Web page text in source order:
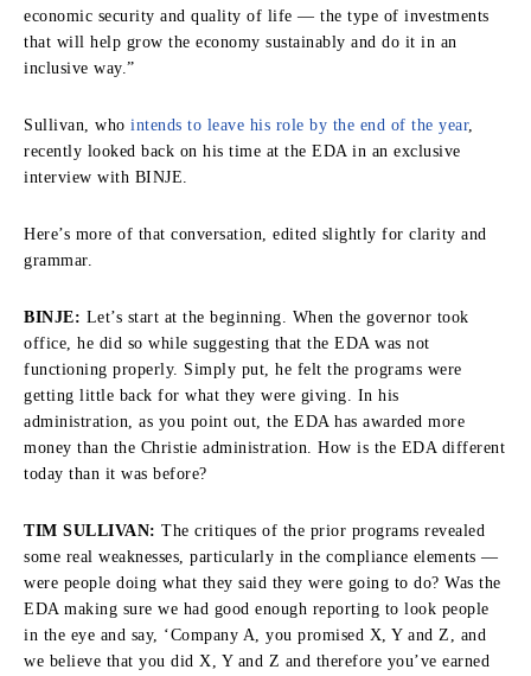
economic security and quality of life — the type of investments
that will help grow the economy sustainably and do it in an
inclusive way.”
Sullivan, who intends to leave his role by the end of the year,
recently looked back on his time at the EDA in an exclusive
interview with BINJE.
Here’s more of that conversation, edited slightly for clarity and
grammar.
BINJE: Let’s start at the beginning. When the governor took
office, he did so while suggesting that the EDA was not
functioning properly. Simply put, he felt the programs were
getting little back for what they were giving. In his
administration, as you point out, the EDA has awarded more
money than the Christie administration. How is the EDA different
today than it was before?
TIM SULLIVAN: The critiques of the prior programs revealed
some real weaknesses, particularly in the compliance elements —
were people doing what they said they were going to do? Was the
EDA making sure we had good enough reporting to look people
in the eye and say, ‘Company A, you promised X, Y and Z, and
we believe that you did X, Y and Z and therefore you’ve earned